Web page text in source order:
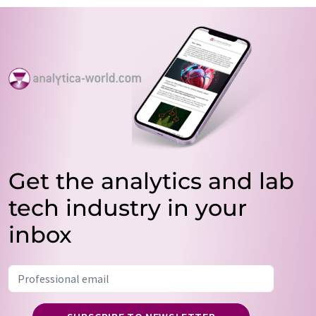
Get the analytics and lab
tech industry in your
inbox